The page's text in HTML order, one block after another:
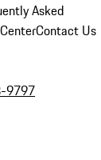
Asked
Contact Us
9797